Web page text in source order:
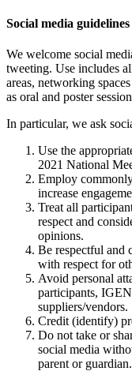
Social media
We welcome social
tweeting. Use includes
areas, networking
as oral and poster
In particular, we ask
Use the
2021 National
Employ
increase
Treat all
respect and
opinions.
Be respectful and
with respect for
Avoid personal
participants,
suppliers/vendors.
Credit (identify)
Do not take or
social media
parent or guardian.